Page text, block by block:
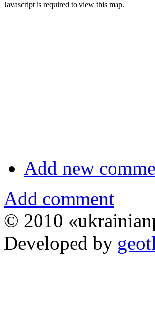
Javascript is required to view this map.
Add new
Add comment
© 2010
Developed by